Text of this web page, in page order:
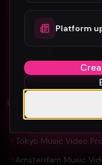
EXPLORE
Seoul Music Video
Tokyo Music Video
Amsterdam Music
Platform